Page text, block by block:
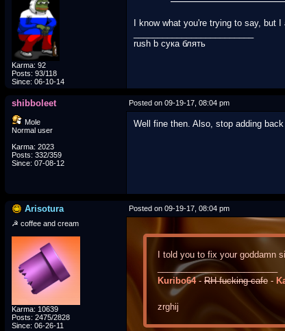
Karma: 92
Posts: 93/118
Since: 06-10-14
I know what you're trying to say,
rush b сука блять
shibboleet Posted on 09-19-17, 08:04 pm
Mole
Normal user
Karma: 2023
Posts: 332/359
Since: 07-08-12
Well fine then. Also, stop adding
Arisotura Posted on 09-19-17, 08:04 pm
☭ coffee and cream
Karma: 10639
Posts: 2475/2828
Since: 06-26-11
I told you to fix your goddamn
_________________________
Kuribo64- RH-fucking-cafe -
zrghij